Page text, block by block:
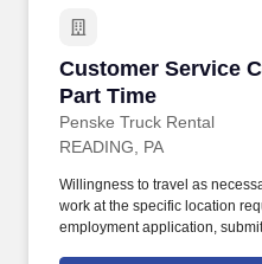
Customer Service
Part Time
Penske Truck Rental
Customer Service
READING, PA
Willingness to travel as
work at the specific location
employment application,